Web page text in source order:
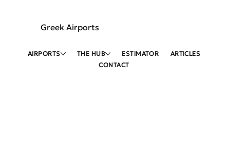
Greek Airports
AIRPORTS THE HUB ESTIMATOR
ARTICLES
CONTACT